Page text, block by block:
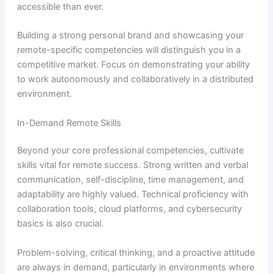
accessible than ever.
Building a strong personal brand and showcasing your
remote-specific competencies will distinguish you in a
competitive market. Focus on demonstrating your ability
to work autonomously and collaboratively in a distributed
environment.
In-Demand Remote Skills
Beyond your core professional competencies, cultivate
skills vital for remote success. Strong written and verbal
communication, self-discipline, time management, and
adaptability are highly valued. Technical proficiency with
collaboration tools, cloud platforms, and cybersecurity
basics is also crucial.
Problem-solving, critical thinking, and a proactive attitude
are always in demand, particularly in environments where